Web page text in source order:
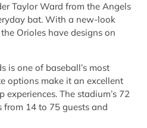
Taylor Ward from the Angels
bat. With a new-look
Orioles have designs on
is one of baseball’s most
options make it an excellent
The stadium’s 72
from 14 to 75 guests and